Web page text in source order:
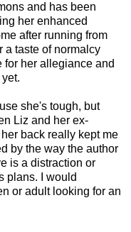
and has been
her enhanced
after running from
a taste of normalcy
her allegiance and
she's tough, but
Liz and her ex-
back really kept me
by the way the author
is a distraction or
plans. I would
or adult looking for an